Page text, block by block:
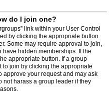
do I join one?
link within your User Control
by clicking the appropriate button.
Some may require approval to join,
hidden memberships. If the
appropriate button. If a group
join by clicking the appropriate
approve your request and may ask
not harass a group leader if they